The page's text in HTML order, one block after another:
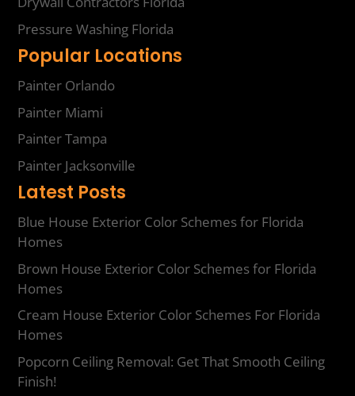
Pressure Washing Florida
Popular Locations
Painter Orlando
Painter Miami
Painter Tampa
Painter Jacksonville
Latest Posts
Blue House Exterior Color Schemes for Florida
Homes
Brown House Exterior Color Schemes for Florida
Homes
Cream House Exterior Color Schemes For Florida
Homes
Popcorn Ceiling Removal: Get That Smooth Ceiling
Finish!